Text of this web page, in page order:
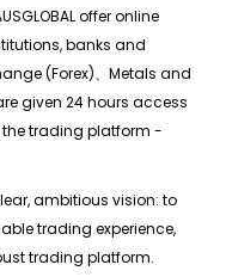
offer online
banks and
(Forex)、Metals and
given 24 hours access
trading platform -
ambitious vision: to
trading experience,
trading platform.